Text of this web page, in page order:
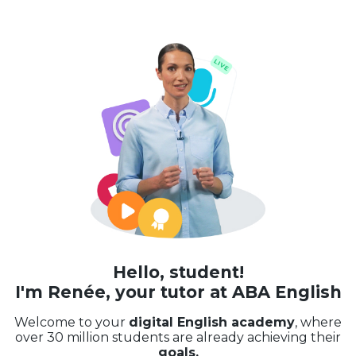
Hello, student!
I'm Renée, your tutor at ABA English
Welcome to your digital English academy, where
over 30 million students are already achieving their
goals.